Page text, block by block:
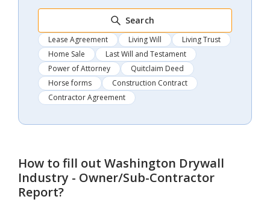
Search
Lease Agreement Living Will
Living Trust
Home Sale
Last Will and Testament
Power of Attorney
Quitclaim Deed
Horse forms
Construction Contract
Contractor Agreement
How to fill out Washington Drywall
Industry - Owner/Sub-Contractor
Report?